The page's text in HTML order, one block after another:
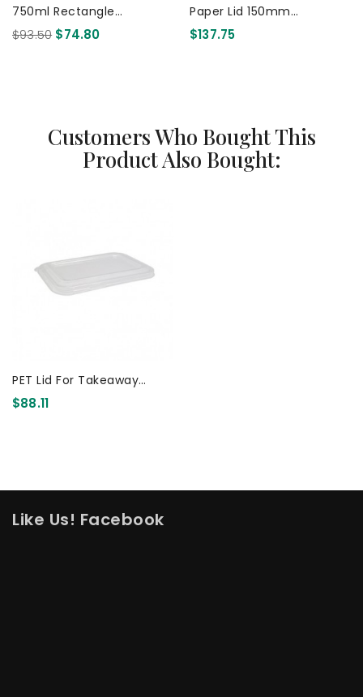
750ml Rectangle
Container PLA - FSC Mix -
$93.50 $74.80
Paper Lid 150mm
Compostable Coated 300
$137.75
Customers Who Bought This
Product Also Bought:
PET Lid For Takeaway
Container 500/650/750ml
$88.11
Like Us! Facebook